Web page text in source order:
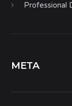
Professional
META